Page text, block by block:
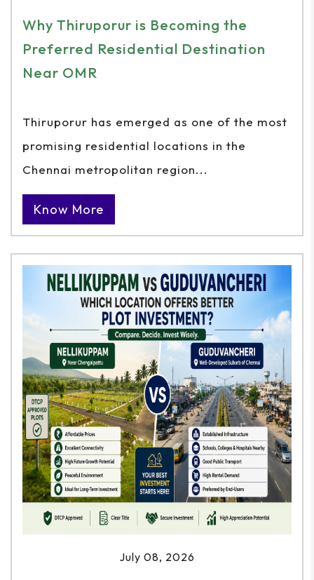
Why Thiruporur is Becoming the
Preferred Residential Destination
Near OMR
Thiruporur has emerged as one of the most
promising residential locations in the
Chennai metropolitan region...
Know More
July 08, 2026